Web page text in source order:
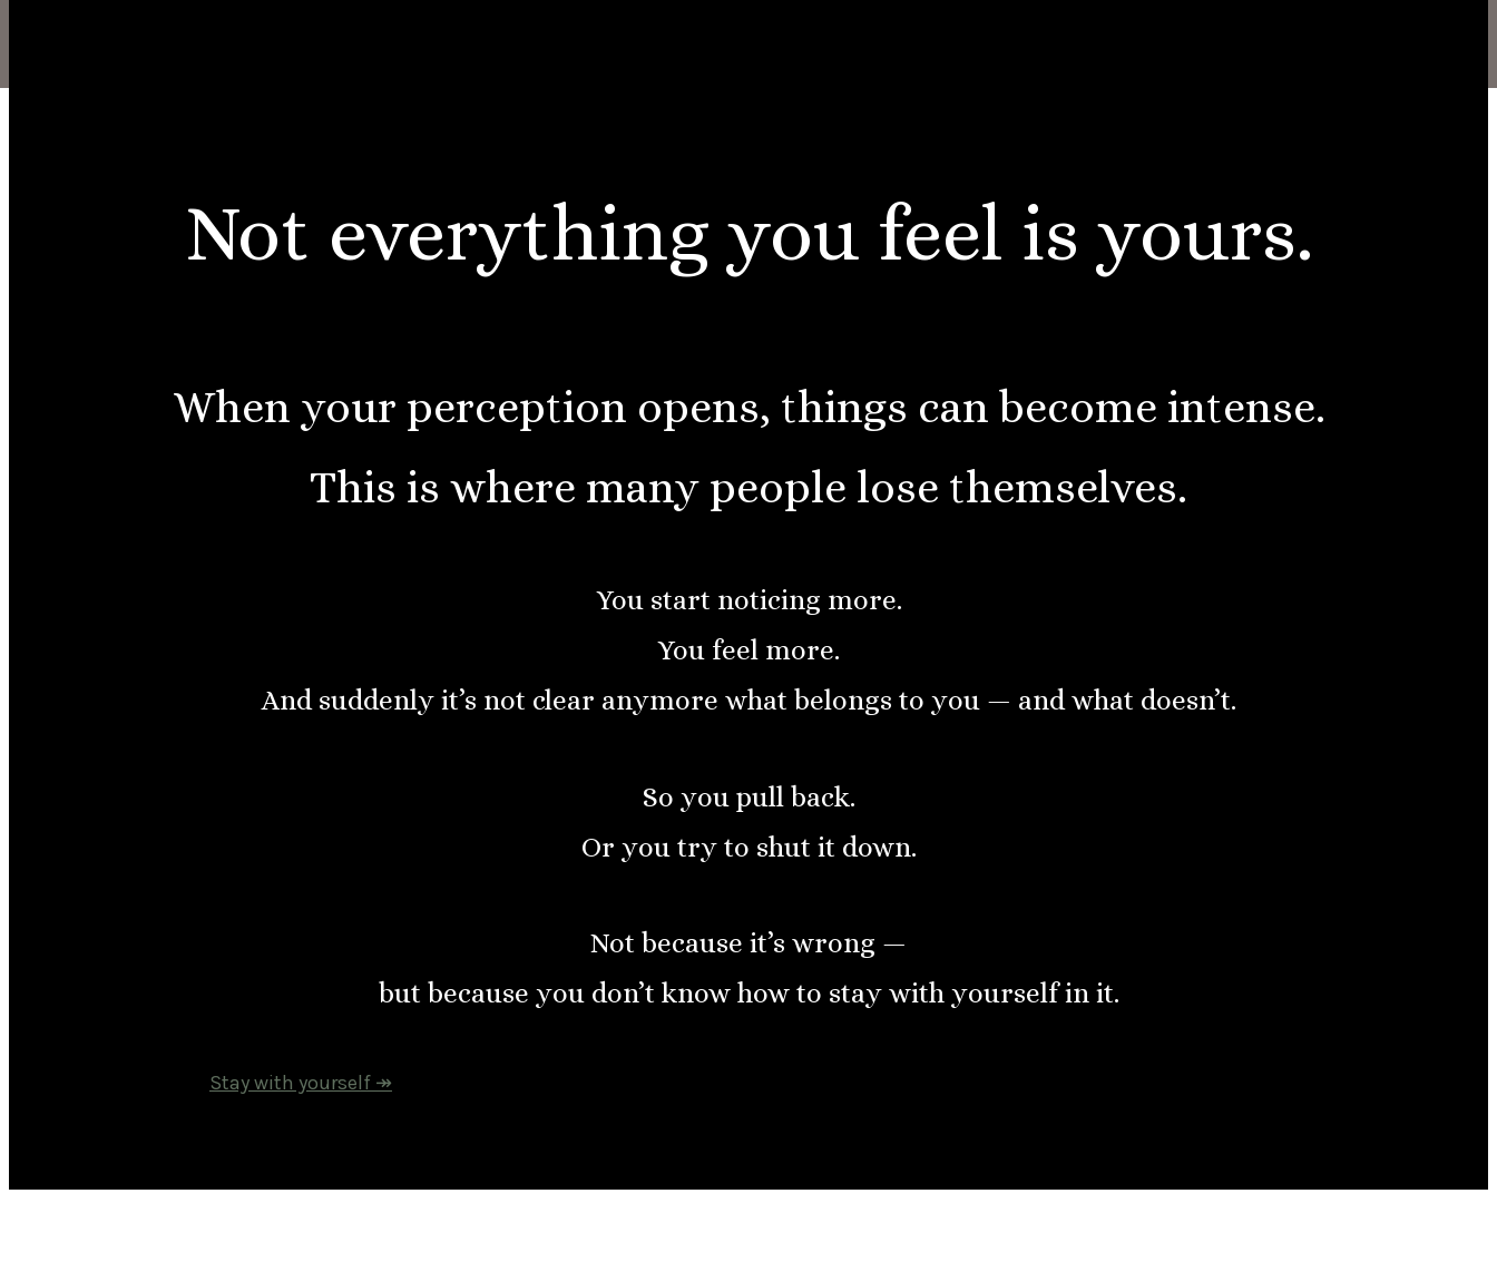
Not everything you feel is yours.
When your perception opens, things can become intense.
This is where many people lose themselves.
You start noticing more.
You feel more.
And suddenly it’s not clear anymore what belongs to you — and what doesn’t.
So you pull back.
Or you try to shut it down.
Not because it’s wrong —
but because you don’t know how to stay with yourself in it.
Stay with yourself ↠